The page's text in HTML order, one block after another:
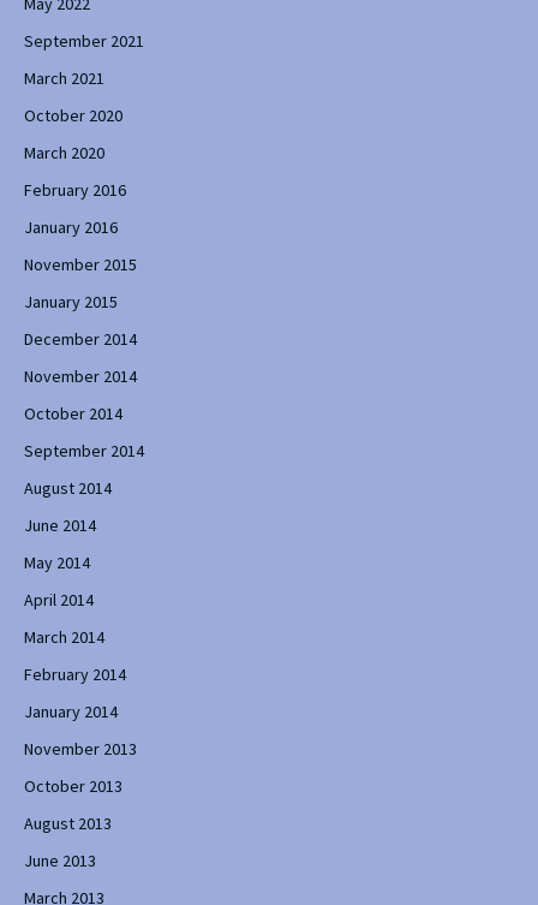
September 2021
March 2021
October 2020
March 2020
February 2016
January 2016
November 2015
January 2015
December 2014
November 2014
October 2014
September 2014
August 2014
June 2014
May 2014
April 2014
March 2014
February 2014
January 2014
November 2013
October 2013
August 2013
June 2013
March 2013